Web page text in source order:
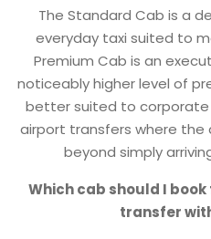
The Standard Cab is a
everyday taxi suited to
Premium Cab is an
noticeably higher level of
better suited to corporate
airport transfers where
beyond simply
Which cab should I
transfer